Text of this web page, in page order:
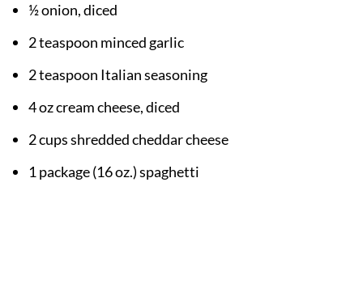
½ onion, diced
2 teaspoon minced garlic
2 teaspoon Italian seasoning
4 oz cream cheese, diced
2 cups shredded cheddar cheese
1 package (16 oz.) spaghetti